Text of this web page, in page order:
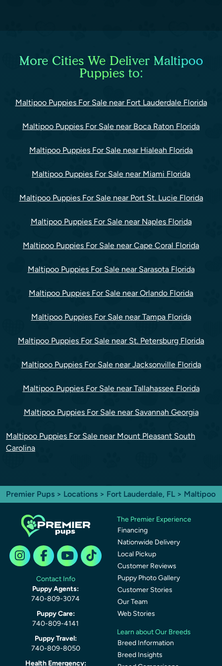
More Cities We Deliver Maltipoo
Puppies to:
Maltipoo Puppies For Sale near Fort Lauderdale Florida
Maltipoo Puppies For Sale near Boca Raton Florida
Maltipoo Puppies For Sale near Hialeah Florida
Maltipoo Puppies For Sale near Miami Florida
Maltipoo Puppies For Sale near Port St. Lucie Florida
Maltipoo Puppies For Sale near Naples Florida
Maltipoo Puppies For Sale near Cape Coral Florida
Maltipoo Puppies For Sale near Sarasota Florida
Maltipoo Puppies For Sale near Orlando Florida
Maltipoo Puppies For Sale near Tampa Florida
Maltipoo Puppies For Sale near St. Petersburg Florida
Maltipoo Puppies For Sale near Jacksonville Florida
Maltipoo Puppies For Sale near Tallahassee Florida
Maltipoo Puppies For Sale near Savannah Georgia
Maltipoo Puppies For Sale near Mount Pleasant South
Carolina
Premier Pups > Locations > Fort Lauderdale, FL > Maltipoo
Contact Info
Puppy Agents:
740-809-3074
Puppy Care:
740-809-4141
Puppy Travel:
740-809-8050
Health Emergency:
The Premier Experience
Financing
Nationwide Delivery
Local Pickup
Customer Reviews
Puppy Photo Gallery
Customer Stories
Our Team
Web Stories
Learn about Our Breeds
Breed Information
Breed Insights